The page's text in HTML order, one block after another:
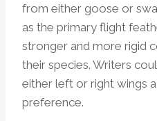
from either goose or
as the primary flight
stronger and more rigid
their species. Writers
either left or right wings
preference.